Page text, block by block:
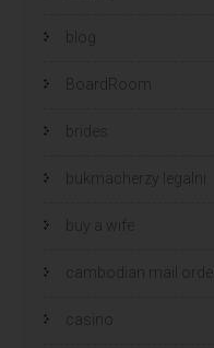
blog
BoardRoom
brides
bukmacherzy legalni
buy a wife
cambodian mail
casino